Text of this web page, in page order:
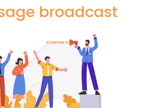
broadcast